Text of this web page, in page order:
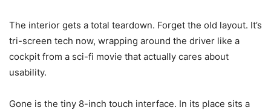
The interior gets a total teardown. Forget the old layout. It’s
tri-screen tech now, wrapping around the driver like a
cockpit from a sci-fi movie that actually cares about
usability.
Gone is the tiny 8-inch touch interface. In its place sits a